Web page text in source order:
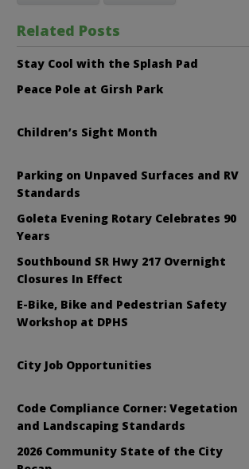
Related Posts
Stay Cool with the Splash Pad
Peace Pole at Girsh Park
Children’s Sight Month
Parking on Unpaved Surfaces and RV
Standards
Goleta Evening Rotary Celebrates 90
Years
Southbound SR Hwy 217 Overnight
Closures In Effect
E-Bike, Bike and Pedestrian Safety
Workshop at DPHS
City Job Opportunities
Code Compliance Corner: Vegetation
and Landscaping Standards
2026 Community State of the City